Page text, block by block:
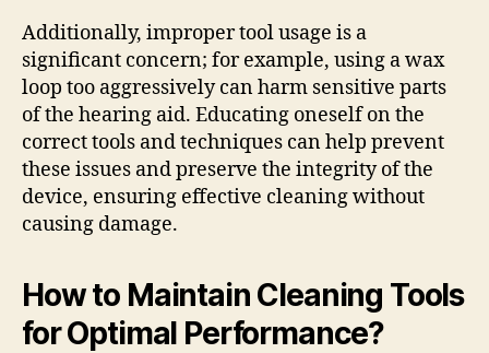
Additionally, improper tool usage is a
significant concern; for example, using a wax
loop too aggressively can harm sensitive parts
of the hearing aid. Educating oneself on the
correct tools and techniques can help prevent
these issues and preserve the integrity of the
device, ensuring effective cleaning without
causing damage.
How to Maintain Cleaning Tools
for Optimal Performance?